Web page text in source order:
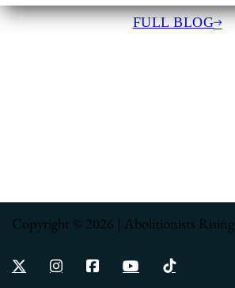
FULL BLOG
Copyright © 2026 | Abolitionists Rising